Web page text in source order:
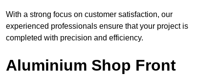
With a strong focus on customer satisfaction, our
experienced professionals ensure that your project is
completed with precision and efficiency.
Aluminium Shop Front